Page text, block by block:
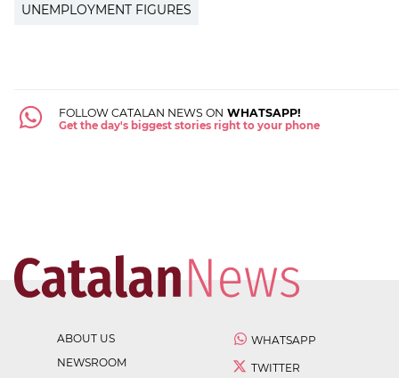
UNEMPLOYMENT FIGURES
FOLLOW CATALAN NEWS ON WHATSAPP!
Get the day's biggest stories right to your phone
ABOUT US
NEWSROOM
WHATSAPP
TWITTER